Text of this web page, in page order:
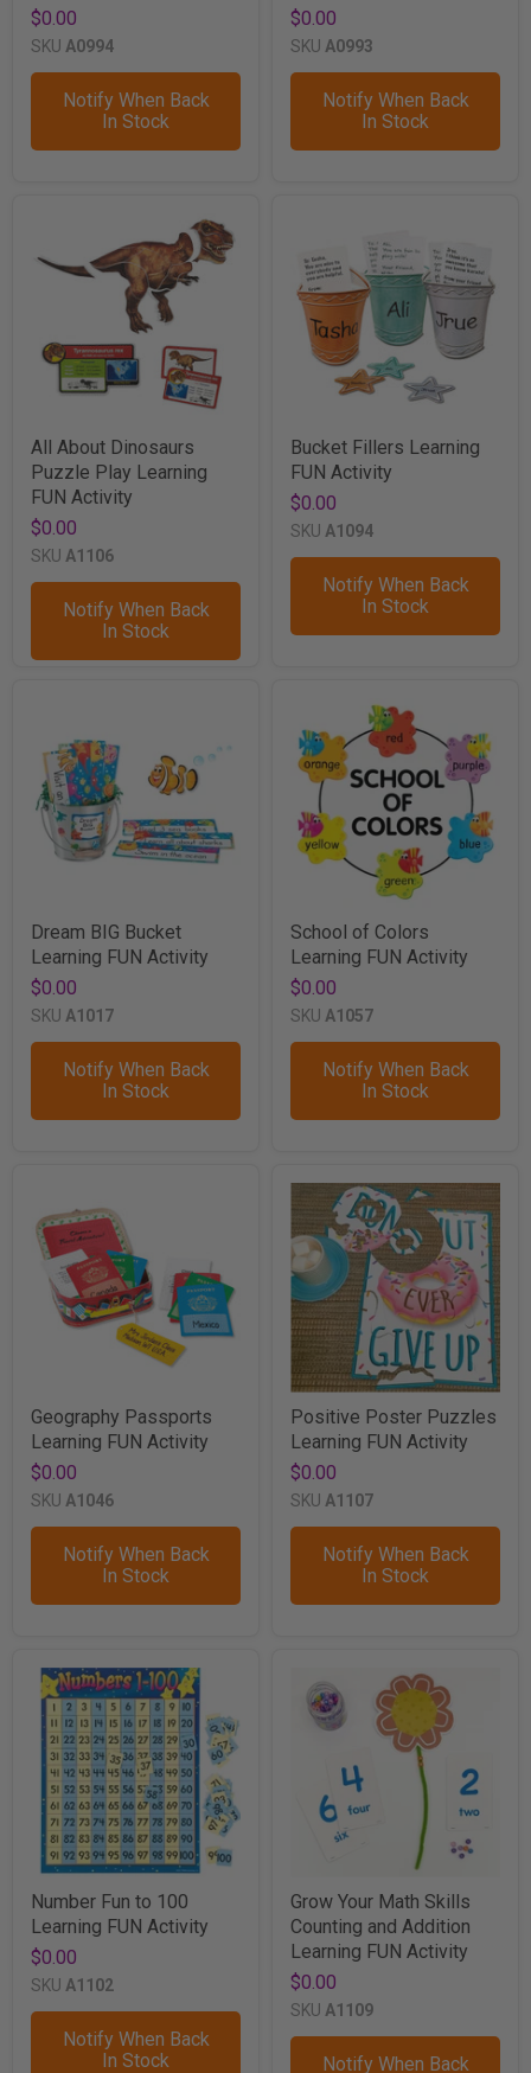
$0.00
SKU A0994
Notify When Back
In Stock
$0.00
SKU A0993
Notify When Back
In Stock
All About Dinosaurs
Puzzle Play Learning
FUN Activity
$0.00
SKU A1106
Notify When Back
In Stock
Bucket Fillers Learning
FUN Activity
$0.00
SKU A1094
Notify When Back
In Stock
Dream BIG Bucket
Learning FUN Activity
$0.00
SKU A1017
Notify When Back
In Stock
School of Colors
Learning FUN Activity
$0.00
SKU A1057
Notify When Back
In Stock
Geography Passports
Learning FUN Activity
$0.00
SKU A1046
Notify When Back
In Stock
Positive Poster Puzzles
Learning FUN Activity
$0.00
SKU A1107
Notify When Back
In Stock
Number Fun to 100
Learning FUN Activity
$0.00
SKU A1102
Notify When Back
In Stock
Grow Your Math Skills
Counting and Addition
Learning FUN Activity
$0.00
SKU A1109
Notify When Back